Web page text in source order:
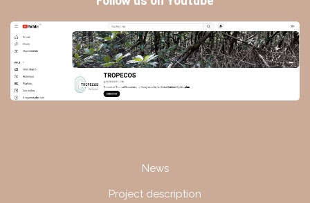
News
Project description